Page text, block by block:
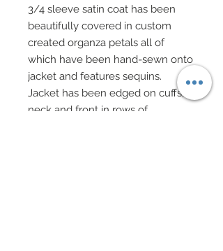
3/4 sleeve satin coat has been
beautifully covered in custom
created organza petals all of
which have been hand-sewn onto
jacket and features sequins.
Jacket has been edged on cuffs,
neck and front in rows of